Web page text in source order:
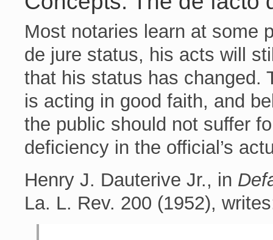
Most notaries learn at some
de jure status, his acts will
that his status has changed.
is acting in good faith, and
the public should not suffer
deficiency in the official’s
Henry J. Dauterive Jr., in
La. L. Rev. 200 (1952),